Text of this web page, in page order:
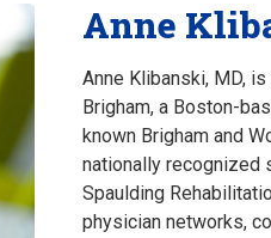
Anne
Anne Klibanski, MD,
Brigham, a Boston-
known Brigham and
nationally recognized
Spaulding
physician networks,